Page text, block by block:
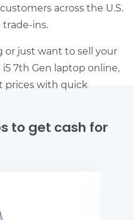
across the U.S.
trade-ins.
just want to sell your
i5 7th Gen laptop online,
prices with quick
to get cash for